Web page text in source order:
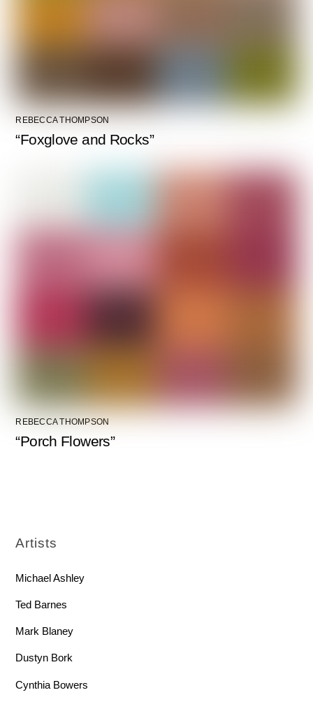
REBECCA THOMPSON
“Foxglove and Rocks”
REBECCA THOMPSON
“Porch Flowers”
Artists
Michael Ashley
Ted Barnes
Mark Blaney
Dustyn Bork
Cynthia Bowers